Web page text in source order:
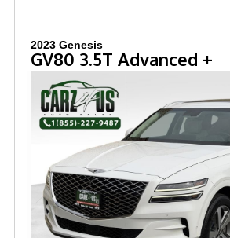
2023 Genesis
GV80 3.5T Advanced +